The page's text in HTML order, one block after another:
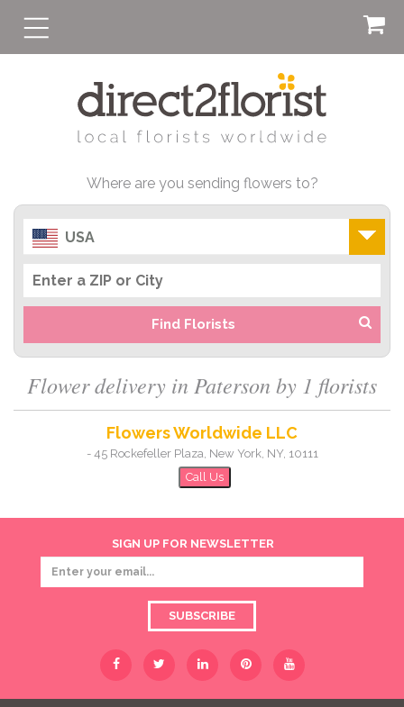
Where are you sending flowers to?
USA
Find Florists
Flower delivery in Paterson by 1 florists
Flowers Worldwide LLC
- 45 Rockefeller Plaza, New York, NY, 10111
Call Us
SIGN UP FOR NEWSLETTER
SUBSCRIBE